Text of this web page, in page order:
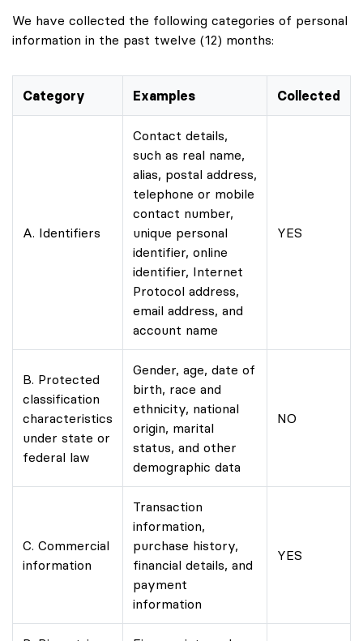
We have collected the following categories of personal
information in the past twelve (12) months:
Category Examples Collected
A. Identifiers
Contact details,
such as real name,
alias, postal address,
telephone or mobile
contact number,
unique personal
identifier, online
identifier, Internet
Protocol address,
email address, and
account name
YES
B. Protected
classification
characteristics
under state or
federal law
Gender, age, date of
birth, race and
ethnicity, national
origin, marital
status, and other
demographic data
NO
C. Commercial
information
Transaction
information,
purchase history,
financial details, and
payment
information
YES